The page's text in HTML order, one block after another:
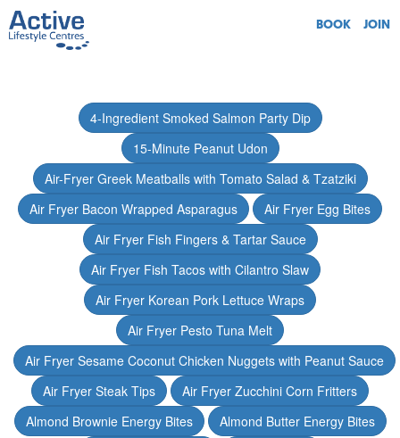
BOOK JOIN
4-Ingredient Smoked Salmon Party Dip
15-Minute Peanut Udon
Air-Fryer Greek Meatballs with Tomato Salad & Tzatziki
Air Fryer Bacon Wrapped Asparagus
Air Fryer Egg Bites
Air Fryer Fish Fingers & Tartar Sauce
Air Fryer Fish Tacos with Cilantro Slaw
Air Fryer Korean Pork Lettuce Wraps
Air Fryer Pesto Tuna Melt
Air Fryer Sesame Coconut Chicken Nuggets with Peanut Sauce
Air Fryer Steak Tips
Air Fryer Zucchini Corn Fritters
Almond Brownie Energy Bites
Almond Butter Energy Bites